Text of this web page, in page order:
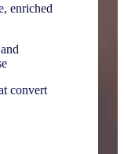
enriched
convert